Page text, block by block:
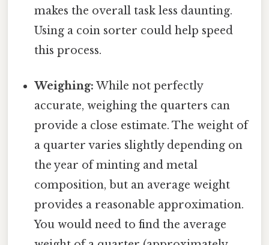
makes the overall task less daunting.
Using a coin sorter could help speed
this process.
Weighing: While not perfectly
accurate, weighing the quarters can
provide a close estimate. The weight of
a quarter varies slightly depending on
the year of minting and metal
composition, but an average weight
provides a reasonable approximation.
You would need to find the average